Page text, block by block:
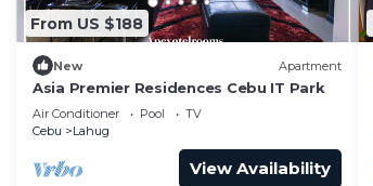
From US $188
New Apartment
Asia Premier Residences Cebu IT Park
Air Conditioner Pool
TV
Cebu
Lahug
View Availability